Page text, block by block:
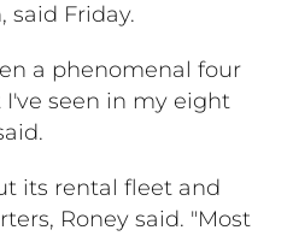
said Friday.
a phenomenal four
I've seen in my eight
its rental fleet and
Roney said. "Most